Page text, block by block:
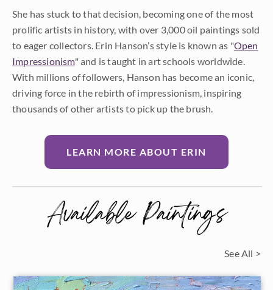
She has stuck to that decision, becoming one of the most
prolific artists in history, with over 3,000 oil paintings sold
to eager collectors. Erin Hanson’s style is known as "Open
Impressionism" and is taught in art schools worldwide.
With millions of followers, Hanson has become an iconic,
driving force in the rebirth of impressionism, inspiring
thousands of other artists to pick up the brush.
LEARN MORE ABOUT ERIN
Available Paintings
See All >